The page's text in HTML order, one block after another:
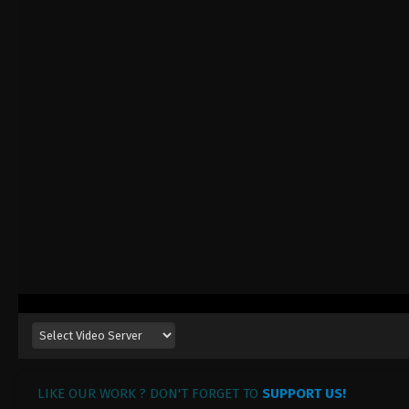
LIKE OUR WORK ? DON'T FORGET TO SUPPORT US!